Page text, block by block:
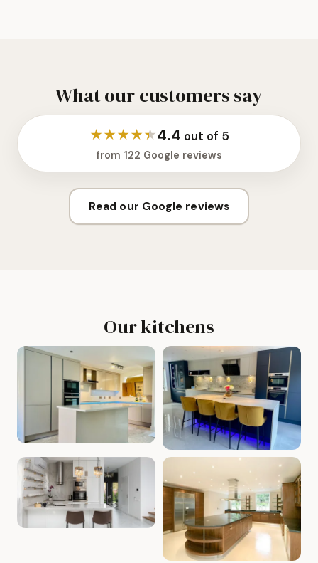
What our customers say
★★★★★4.4 out of 5
from 122 Google reviews
Read our Google reviews
Our kitchens